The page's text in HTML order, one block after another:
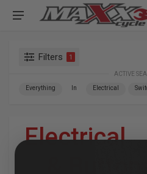
Filters 1
ACTIVE
Everything In Electrical
Electrical